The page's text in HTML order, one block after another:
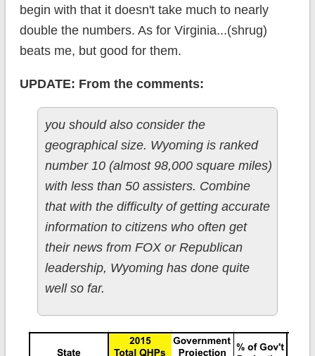
begin with that it doesn't take much to nearly
double the numbers. As for Virginia...(shrug)
beats me, but good for them.
UPDATE: From the comments:
you should also consider the
geographical size. Wyoming is ranked
number 10 (almost 98,000 square miles)
with less than 50 assisters. Combine
that with the difficulty of getting accurate
information to citizens who often get
their news from FOX or Republican
leadership, Wyoming has done quite
well so far.